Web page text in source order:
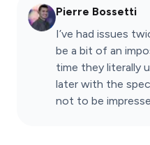
Pierre Bossetti
I’ve had issues
be a bit of an
time they literally
later with the
not to be